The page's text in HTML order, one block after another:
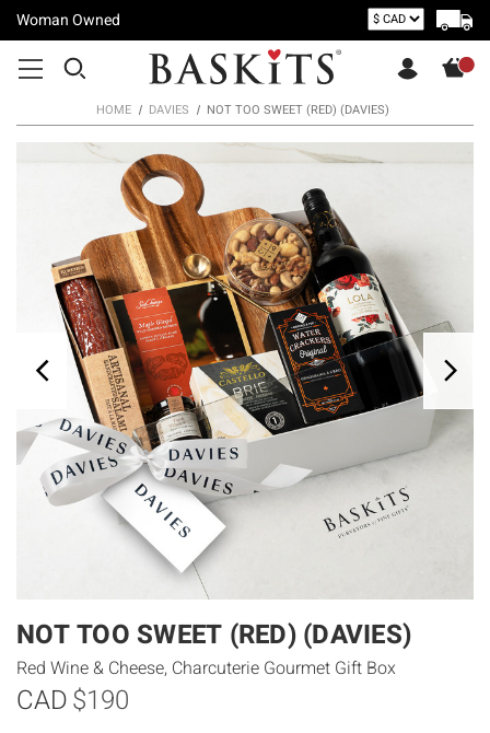
Woman Owned
HOME DAVIES NOT TOO SWEET (RED) (DAVIES)
NOT TOO SWEET (RED) (DAVIES)
Red Wine & Cheese, Charcuterie Gourmet Gift Box
$190
CAD